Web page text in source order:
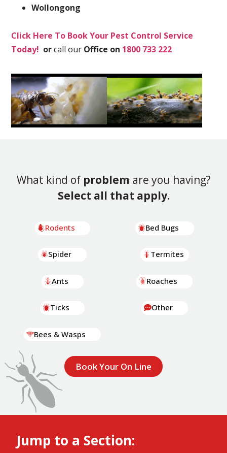
Wollongong
Click Here To Book Your Pest Control Service
Today! orcall our Office on 1800 733 222
What kind of problem are you having?
Select all that apply.
Rodents
Spider
Ants
Ticks
Bees & Wasps
Bed Bugs
Termites
Roaches
Other
Book Your On Line
Jump to a Section: